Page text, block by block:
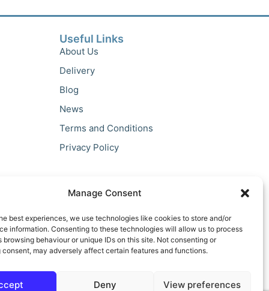
Manage Consent
best experiences, we use technologies like cookies to store and/or
information. Consenting to these technologies will allow us to process
browsing behaviour or unique IDs on this site. Not consenting or
may adversely affect certain features and functions.
Deny View preferences
Useful Links
About Us
Delivery
Blog
News
Terms and Conditions
Privacy Policy